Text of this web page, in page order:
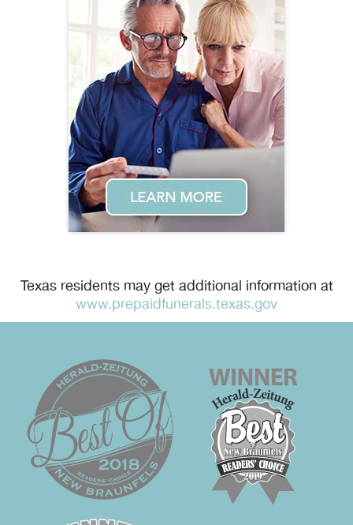
Texas residents may get additional information at
www.prepaidfunerals.texas.gov